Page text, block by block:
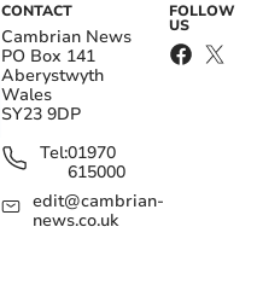
CONTACT
Cambrian News
PO Box 141
Aberystwyth
Wales
SY23 9DP
Tel:01970
615000
edit@cambrian-
news.co.uk
FOLLOW
US